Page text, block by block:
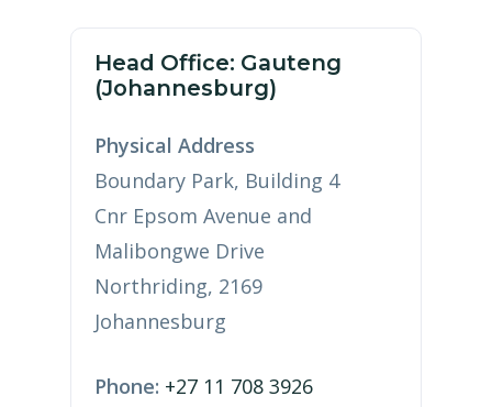
Head Office: Gauteng
(Johannesburg)
Physical Address
Boundary Park, Building 4
Cnr Epsom Avenue and
Malibongwe Drive
Northriding, 2169
Johannesburg
Phone: +27 11 708 3926